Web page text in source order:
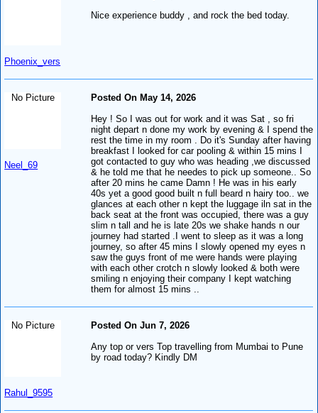
Phoenix_vers
Nice experience buddy , and rock the bed today.
No Picture
Neel_69
Posted On May 14, 2026
Hey ! So I was out for work and it was Sat , so fri
night depart n done my work by evening & I spend the
rest the time in my room . Do it's Sunday after having
breakfast I looked for car pooling & within 15 mins I
got contacted to guy who was heading ,we discussed
& he told me that he needes to pick up someone.. So
after 20 mins he came Damn ! He was in his early
40s yet a good good built n full beard n hairy too.. we
glances at each other n kept the luggage iln sat in the
back seat at the front was occupied, there was a guy
slim n tall and he is late 20s we shake hands n our
journey had started .I went to sleep as it was a long
journey, so after 45 mins I slowly opened my eyes n
saw the guys front of me were hands were playing
with each other crotch n slowly looked & both were
smiling n enjoying their company I kept watching
them for almost 15 mins ..
No Picture
Rahul_9595
Posted On Jun 7, 2026
Any top or vers Top travelling from Mumbai to Pune
by road today? Kindly DM